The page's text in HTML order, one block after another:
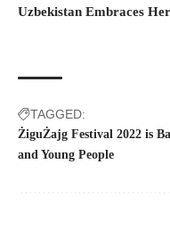
Uzbekistan Embraces
TAGGED:
ŻiguŻajg Festival 2022 is
and Young People